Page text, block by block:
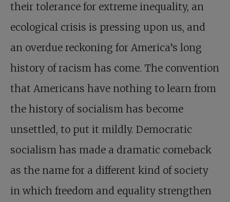
their tolerance for extreme inequality, an
ecological crisis is pressing upon us, and
an overdue reckoning for America’s long
history of racism has come. The convention
that Americans have nothing to learn from
the history of socialism has become
unsettled, to put it mildly. Democratic
socialism has made a dramatic comeback
as the name for a different kind of society
in which freedom and equality strengthen